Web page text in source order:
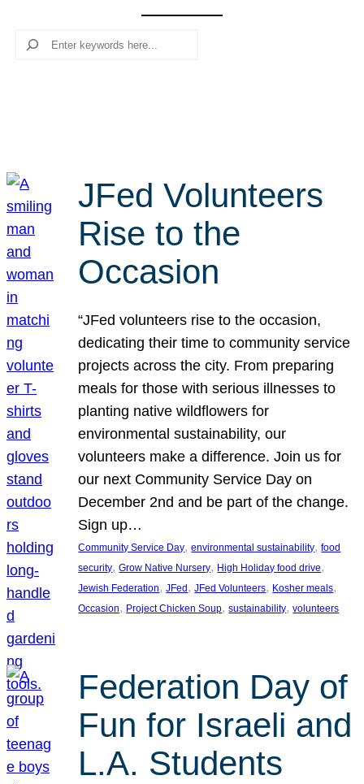
Search
JFed Volunteers
Rise to the
Occasion
“JFed volunteers rise to the occasion,
dedicating their time to community service
projects across the city. From preparing
meals for those with serious illnesses to
planting native wildflowers for
environmental sustainability, our
volunteers make a difference. Join us for
our next Community Service Day on
December 2nd and be part of the change.
Sign up…
Community Service Day, environmental sustainability, food
security, Grow Native Nursery, High Holiday food drive
Jewish Federation, JFed , JFed Volunteers, Kosher meals
Occasion, Project Chicken Soup, sustainability, volunteers
Federation Day of
Fun for Israeli and
L.A. Students